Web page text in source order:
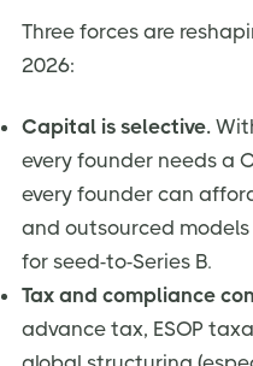
Three forces are
2026:
Capital is selective.
every founder needs a
every founder can
and outsourced
for seed-to-Series B.
Tax and compliance
advance tax, ESOP